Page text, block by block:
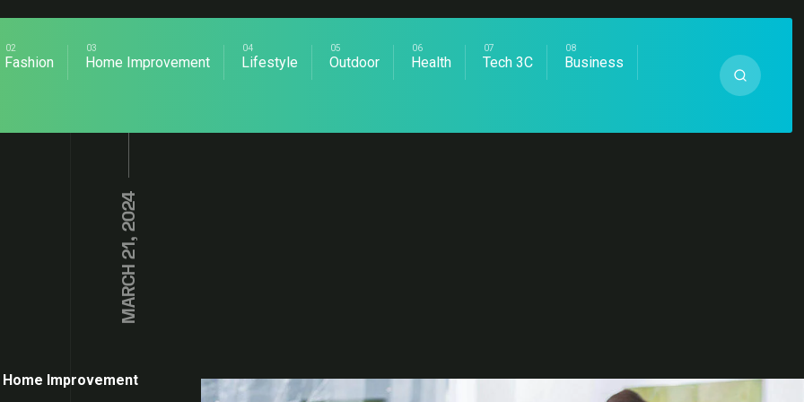
Fashion Home Improvement Lifestyle Outdoor Health Tech 3C Business
MARCH 21, 2024
Home Improvement